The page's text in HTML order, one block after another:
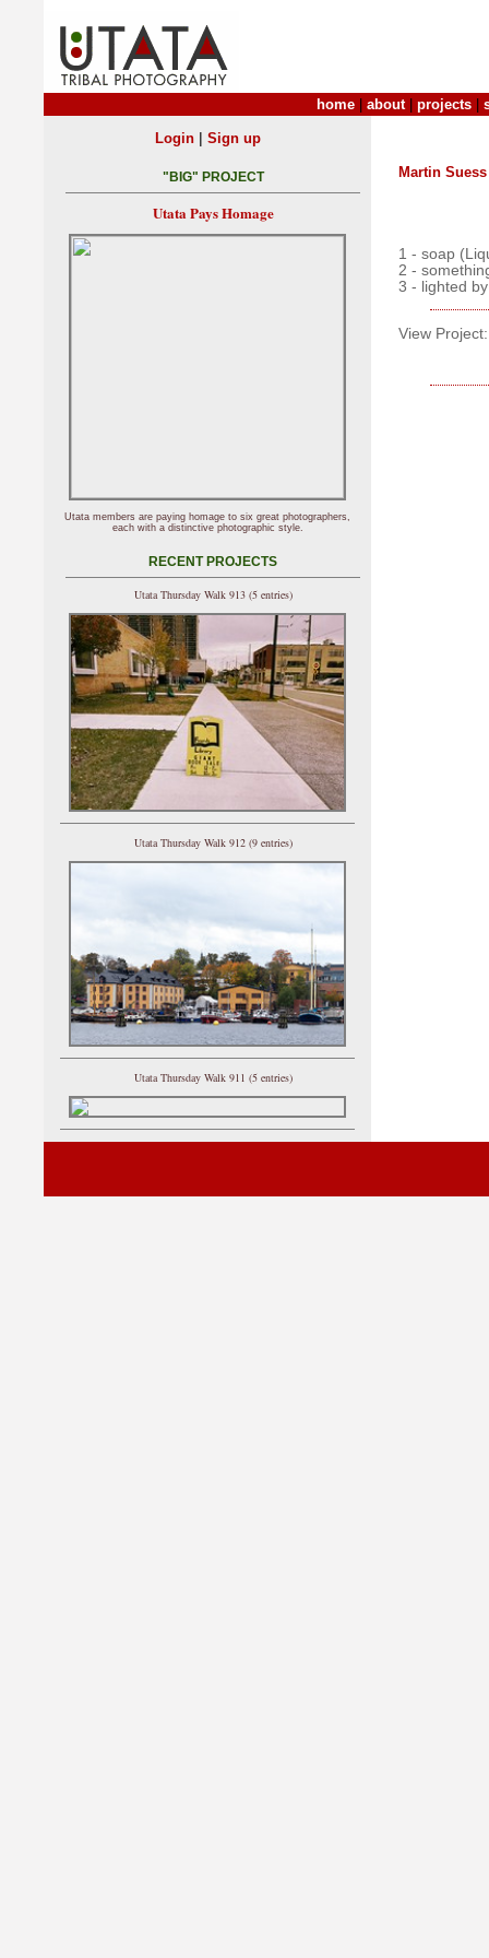
home about| projects
Martin Suess
1 - soap
2 -
3 - lighted
View Project:
Login| Sign up
"BIG" PROJECT
Utata Pays Homage
Utata members are paying homage to six great photographers,
each with a distinctive photographic style.
RECENT PROJECTS
Utata Thursday Walk 913 (5 entries)
Utata Thursday Walk 912 (9 entries)
Utata Thursday Walk 911 (5 entries)